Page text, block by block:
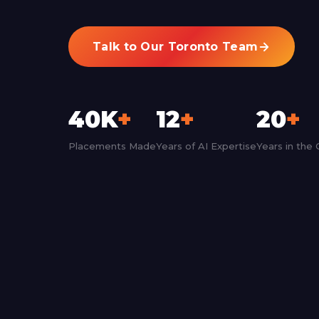
Talk to Our Toronto Team
40K+
Placements Made
12+
Years of AI Expertise
20+
Years in the